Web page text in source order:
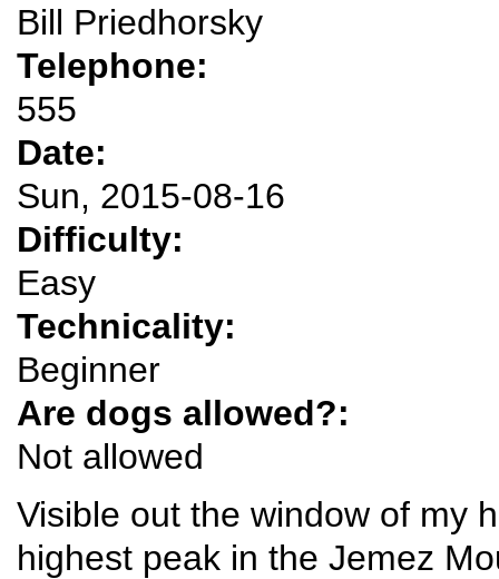
Bill Priedhorsky
Telephone:
555
Date:
Sun, 2015-08-16
Difficulty:
Easy
Technicality:
Beginner
Are dogs allowed?:
Not allowed
Visible out the window of my
highest peak in the Jemez